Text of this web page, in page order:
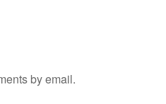
by email.